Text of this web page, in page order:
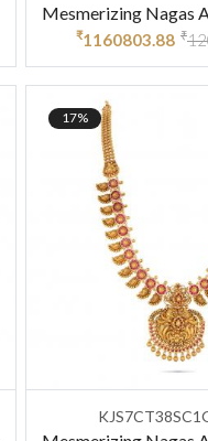
Mesmerizing Nagas
₹1160803.88 ₹
17%